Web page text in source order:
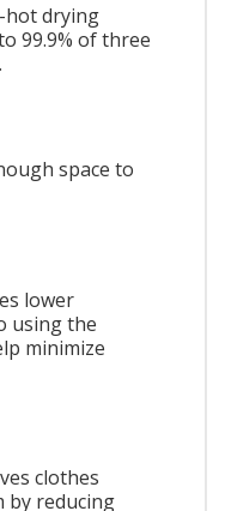
hot drying
99.9% of three
space to
lower
using the
minimize
clothes
by reducing